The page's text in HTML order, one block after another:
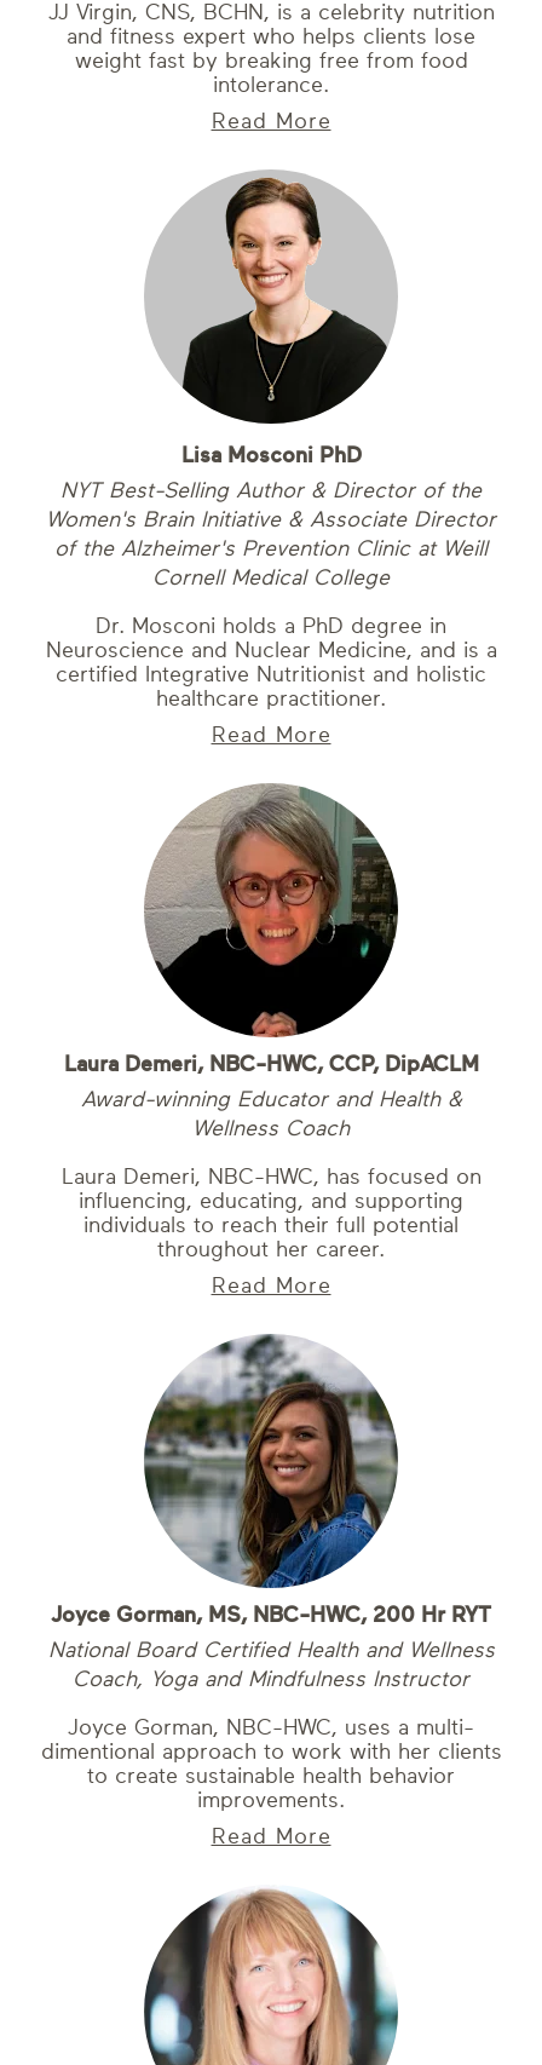
JJ Virgin, CNS, BCHN, is a celebrity nutrition
and fitness expert who helps clients lose
weight fast by breaking free from food
intolerance.
Read More
Lisa Mosconi PhD
NYT Best-Selling Author & Director of the
Women's Brain Initiative & Associate Director
of the Alzheimer's Prevention Clinic at Weill
Cornell Medical College
Dr. Mosconi holds a PhD degree in
Neuroscience and Nuclear Medicine, and is a
certified Integrative Nutritionist and holistic
healthcare practitioner.
Read More
Laura Demeri, NBC-HWC, CCP, DipACLM
Award-winning Educator and Health &
Wellness Coach
Laura Demeri, NBC-HWC, has focused on
influencing, educating, and supporting
individuals to reach their full potential
throughout her career.
Read More
Joyce Gorman, MS, NBC-HWC, 200 Hr RYT
National Board Certified Health and Wellness
Coach, Yoga and Mindfulness Instructor
Joyce Gorman, NBC-HWC, uses a multi-
dimentional approach to work with her clients
to create sustainable health behavior
improvements.
Read More